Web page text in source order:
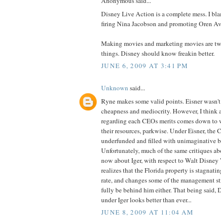
Disney Live Action is a complete mess. I
firing Nina Jacobson and promoting Oren
Making movies and marketing movies are
things. Disney should know freakin better.
JUNE 6, 2009 AT 3:41 PM
Unknown said...
Ryne makes some valid points. Eisner
cheapness and mediocrity. However, I think
regarding each CEOs merits comes down
their resources, parkwise. Under Eisner, the
underfunded and filled with unimaginative
Unfortunately, much of the same critiques
now about Iger, with respect to Walt Disney
realizes that the Florida property is
rate, and changes some of the management
fully be behind him either. That being said,
under Iger looks better than ever...
JUNE 8, 2009 AT 11:04 AM